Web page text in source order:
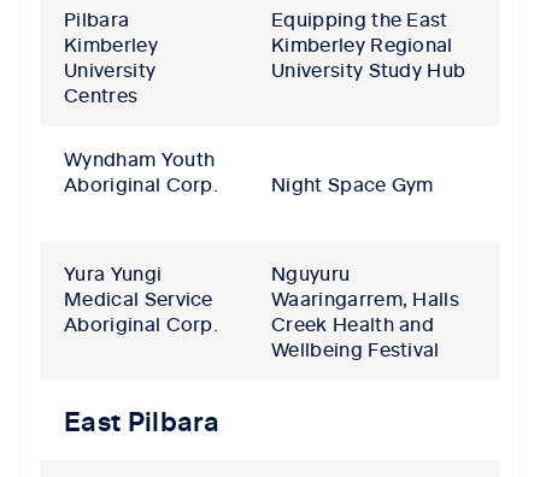
Pilbara
Kimberley
University
Centres
Equipping the East
Kimberley Regional
University Study Hub
Wyndham Youth
Aboriginal Corp.
Night Space Gym
Yura Yungi
Medical Service
Aboriginal Corp.
Nguyuru
Waaringarrem, Halls
Creek Health and
Wellbeing Festival
East Pilbara